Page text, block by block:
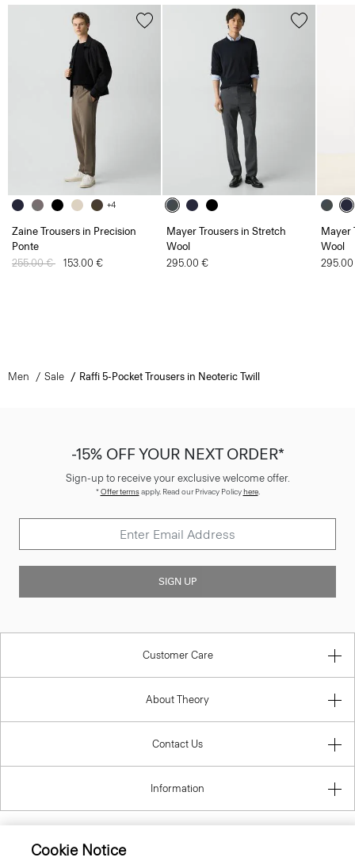
+4
Zaine Trousers in Precision
Ponte
Price reduced from
255.00 € to153.00 €
Mayer Trousers in Stretch
Wool
295.00 €
Mayer
Wool
Men Sale Raffi 5-Pocket Trousers in Neoteric Twill
-15% OFF YOUR NEXT ORDER*
Sign-up to receive your exclusive welcome offer.
*Offer termsapply. Read our Privacy Policyhere.
SIGN UP
Customer Care
About Theory
Contact Us
Information
Cookie Notice